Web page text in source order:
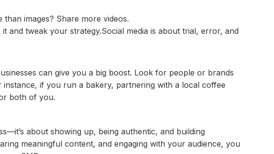
images? Share more videos.
and tweak your strategy.Social media is about trial, error, and
can give you a big boost. Look for people or brands
instance, if you run a bakery, partnering with a local coffee
both of you.
about showing up, being authentic, and building
meaningful content, and engaging with your audience, you